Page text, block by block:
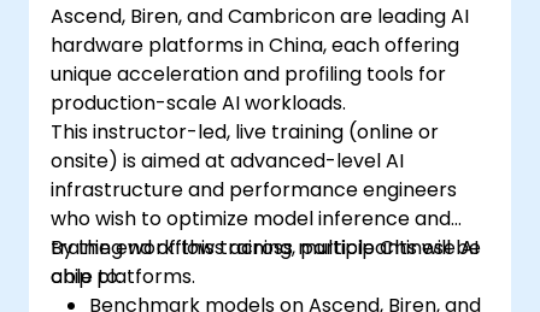
Ascend, Biren, and Cambricon are leading AI
hardware platforms in China, each offering
unique acceleration and profiling tools for
production-scale AI workloads.
This instructor-led, live training (online or
onsite) is aimed at advanced-level AI
infrastructure and performance engineers
who wish to optimize model inference and
training workflows across multiple Chinese AI
chip platforms.
By the end of this training, participants will be
able to:
Benchmark models on Ascend, Biren, and